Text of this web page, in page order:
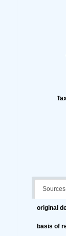
original
basis of